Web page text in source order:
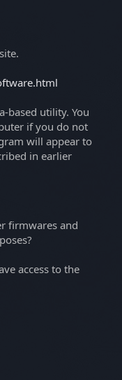
based utility. You
if you do not
will appear to
in earlier
firmwares and
access to the